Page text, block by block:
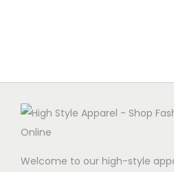
Welcome to our high-style